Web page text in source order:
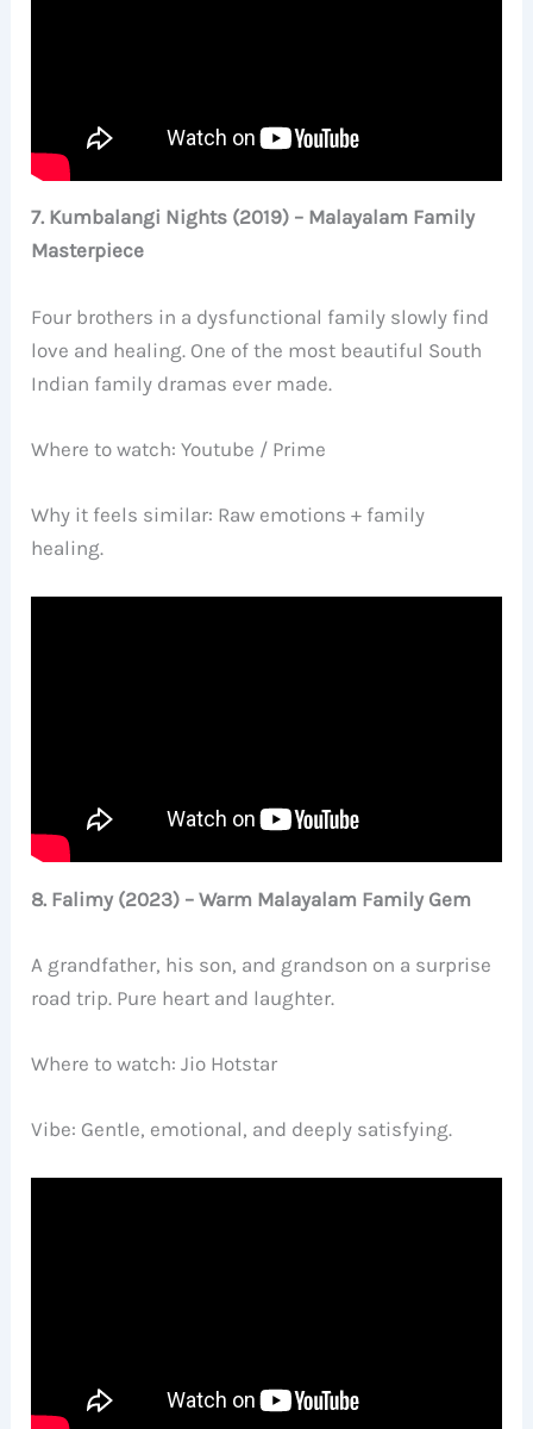
7. Kumbalangi Nights (2019) – Malayalam Family
Masterpiece
Four brothers in a dysfunctional family slowly find
love and healing. One of the most beautiful South
Indian family dramas ever made.
Where to watch: Youtube / Prime
Why it feels similar: Raw emotions + family
healing.
8. Falimy (2023) – Warm Malayalam Family Gem
A grandfather, his son, and grandson on a surprise
road trip. Pure heart and laughter.
Where to watch: Jio Hotstar
Vibe: Gentle, emotional, and deeply satisfying.